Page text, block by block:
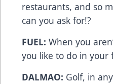
restaurants, and so
can you ask for!?
FUEL: When you
you like to do in your
DALMAO: Golf, in